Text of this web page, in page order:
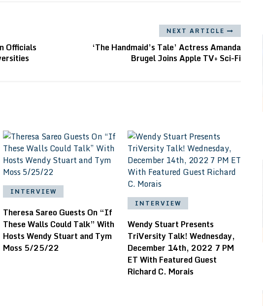
Officials
NEXT ARTICLE
‘The Handmaid’s Tale’ Actress Amanda
Brugel Joins Apple TV+ Sci-Fi
INTERVIEW
Theresa Sareo Guests On “If
These Walls Could Talk” With
Hosts Wendy Stuart and Tym
Moss 5/25/22
INTERVIEW
Wendy Stuart Presents
TriVersity Talk! Wednesday,
December 14th, 2022 7 PM
ET With Featured Guest
Richard C. Morais